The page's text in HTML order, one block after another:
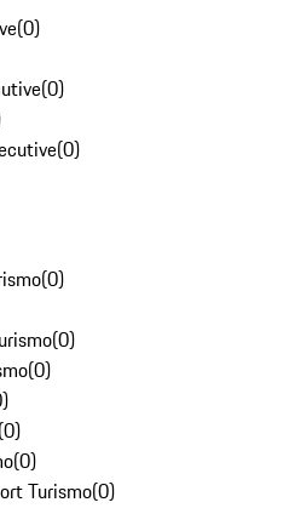
(0)
(0)
(0)
(0)
(0)
(0)
)
(0)
(0)
Turismo(0)